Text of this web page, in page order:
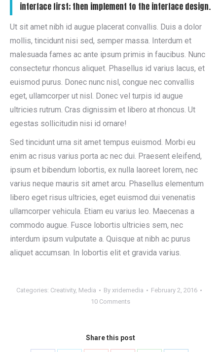
interface first; then implement to the interface design.
Ut sit amet nibh id augue placerat convallis. Duis a dolor
mollis, tincidunt nisi sed, semper massa. Interdum et
malesuada fames ac ante ipsum primis in faucibus. Nunc
consectetur rhoncus aliquet. Phasellus id varius lacus, et
euismod purus. Donec nunc nisl, congue nec convallis
eget, ullamcorper ut nisl. Donec vel turpis id augue
ultricies rutrum. Cras dignissim et libero at rhoncus. Ut
egestas sollicitudin nisi id ornare!
Sed tincidunt urna sit amet tempus euismod. Morbi eu
enim ac risus varius porta ac nec dui. Praesent eleifend,
ipsum et bibendum lobortis, ex nulla laoreet lorem, nec
varius neque mauris sit amet arcu. Phasellus elementum
libero eget risus ultricies, eget euismod dui venenatis
ullamcorper vehicula. Etiam eu varius leo. Maecenas a
commodo augue. Fusce lobortis ultricies sem, nec
interdum ipsum vulputate a. Quisque at nibh ac purus
aliquet accumsan. In lobortis elit et gravida varius.
Categories: Creativity, Media By xridemedia
February 2, 2016
10 Comments
Share this post